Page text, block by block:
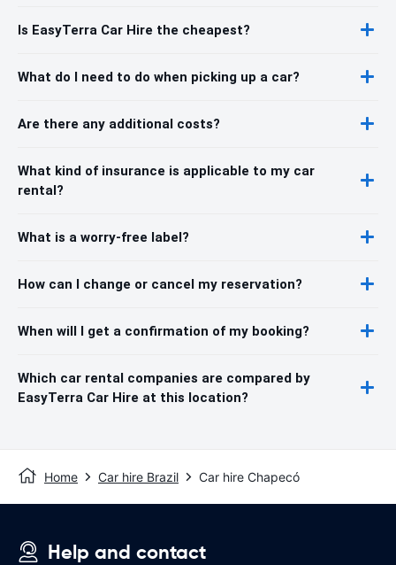
Is EasyTerra Car Hire the cheapest?
What do I need to do when picking up a car?
Are there any additional costs?
What kind of insurance is applicable to my car
rental?
What is a worry-free label?
How can I change or cancel my reservation?
When will I get a confirmation of my booking?
Which car rental companies are compared by
EasyTerra Car Hire at this location?
Home Car hire Brazil Car hire Chapecó
Help and contact